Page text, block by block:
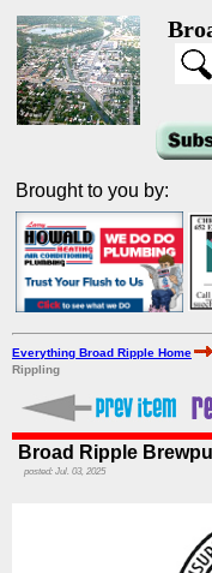
Brought to you by:
Everything Broad Ripple Home
Rippling
Broad Ripple
posted: Jul. 03, 2025